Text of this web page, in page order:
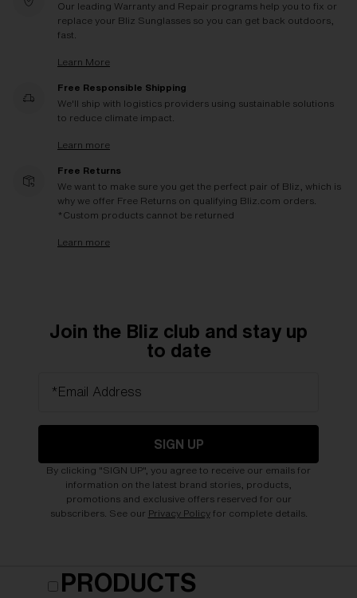
Our leading Warranty and Repair programs help you to fix or
replace your Bliz Sunglasses so you can get back outdoors,
fast.
Learn More
Free Responsible Shipping
We'll ship with logistics providers using sustainable solutions
to reduce climate impact.
Learn more
Free Returns
We want to make sure you get the perfect pair of Bliz, which is
why we offer Free Returns on qualifying Bliz.com orders.
*Custom products cannot be returned
Learn more
Join the Bliz club and stay up
to date
*Email Address
SIGN UP
By clicking "SIGN UP", you agree to receive our emails for
information on the latest brand stories, products,
promotions and exclusive offers reserved for our
subscribers. See our Privacy Policyfor complete details.
PRODUCTS